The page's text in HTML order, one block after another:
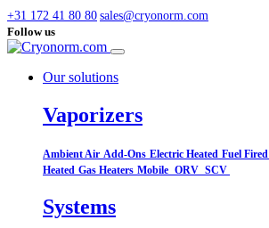
+31 172 41 80 80 sales@cryonorm.com
Follow us
Our solutions
Vaporizers
Ambient Air Add-Ons Electric Heated Fuel Fired
Heated Gas Heaters Mobile ORV SCV
Systems​